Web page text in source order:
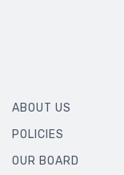
ABOUT US
POLICIES
OUR BOARD